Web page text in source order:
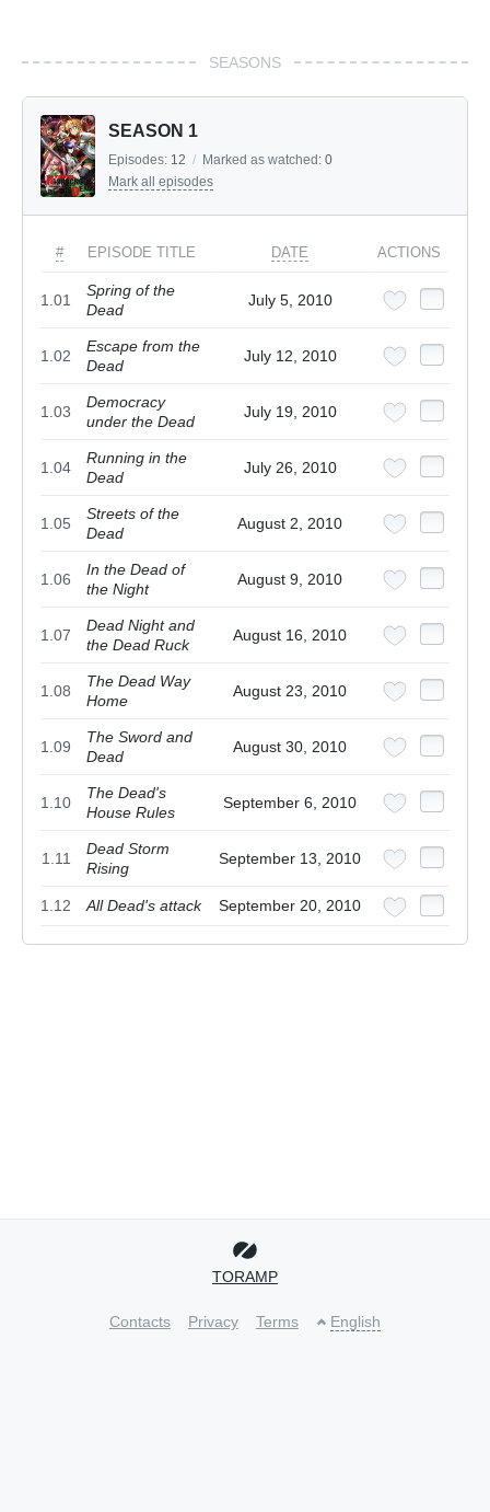
SEASONS
SEASON 1
Episodes: 12 / Marked as watched: 0
Mark all episodes
# EPISODE TITLE DATE ACTIONS
1.01
Spring of the
Dead
July 5, 2010
1.02
Escape from the
Dead
July 12, 2010
1.03
Democracy
under the Dead
July 19, 2010
1.04
Running in the
Dead
July 26, 2010
1.05
Streets of the
Dead
August 2, 2010
1.06
In the Dead of
the Night
August 9, 2010
1.07
Dead Night and
the Dead Ruck
August 16, 2010
1.08
The Dead Way
Home
August 23, 2010
1.09
The Sword and
Dead
August 30, 2010
1.10
The Dead's
House Rules
September 6, 2010
1.11
Dead Storm
Rising
September 13, 2010
1.12 All Dead's attack September 20, 2010
TORAMP
Contacts Privacy Terms English